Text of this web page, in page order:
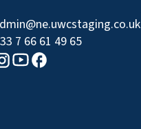
7 66 61 49 65
logo
Youtube logo
Facebook logo